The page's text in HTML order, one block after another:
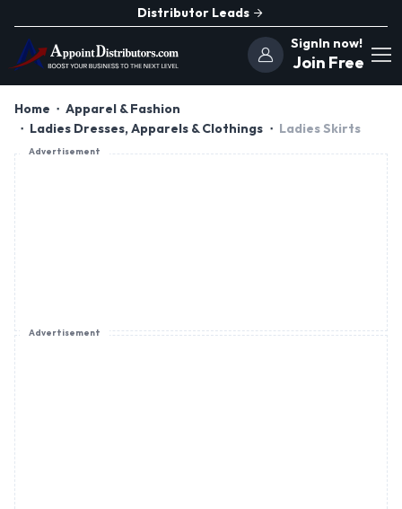
Distributor Leads
SignIn now!
Join Free
Home
Apparel & Fashion
Ladies Dresses, Apparels & Clothings
Ladies Skirts
Advertisement
Advertisement